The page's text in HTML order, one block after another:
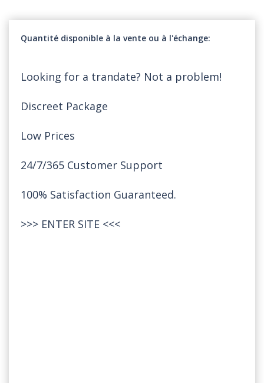
Quantité disponible à la vente ou à l'échange
Looking for a trandate? Not a problem!
Discreet Package
Low Prices
24/7/365 Customer Support
100% Satisfaction Guaranteed.
>>> ENTER SITE <<<